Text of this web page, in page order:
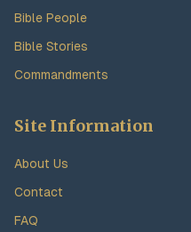
Bible People
Bible Stories
Commandments
Site Information
About Us
Contact
FAQ